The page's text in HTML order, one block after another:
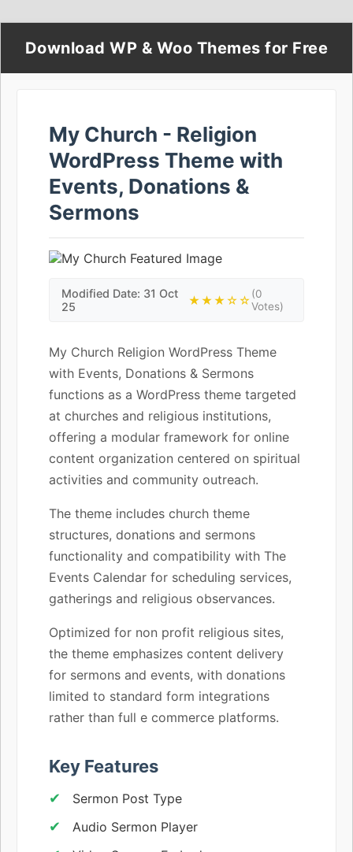
Download WP & Woo Themes for Free
My Church - Religion
WordPress Theme with
Events, Donations &
Sermons
Modified Date: 31 Oct
25
★★★☆☆(0
Votes)
My Church Religion WordPress Theme
with Events, Donations & Sermons
functions as a WordPress theme targeted
at churches and religious institutions,
offering a modular framework for online
content organization centered on spiritual
activities and community outreach.
The theme includes church theme
structures, donations and sermons
functionality and compatibility with The
Events Calendar for scheduling services,
gatherings and religious observances.
Optimized for non profit religious sites,
the theme emphasizes content delivery
for sermons and events, with donations
limited to standard form integrations
rather than full e commerce platforms.
Key Features
Sermon Post Type
Audio Sermon Player